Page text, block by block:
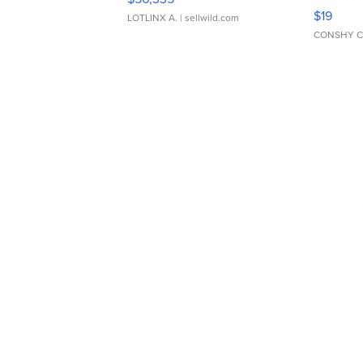
LOTLINX A. | sellwild.com $19
CONSHY